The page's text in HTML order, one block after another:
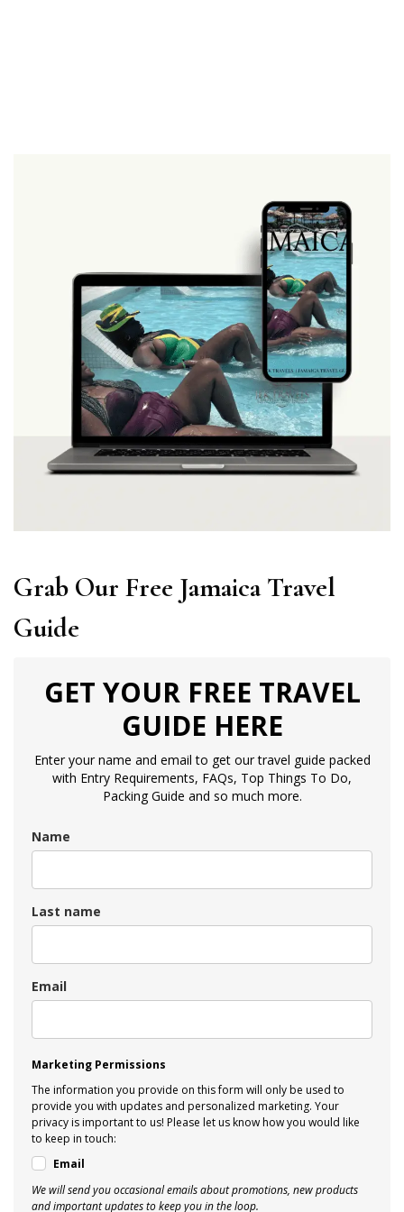
Grab Our Free Jamaica Travel
Guide
GET YOUR FREE TRAVEL
GUIDE HERE
Enter your name and email to get our travel guide packed
with Entry Requirements, FAQs, Top Things To Do,
Packing Guide and so much more.
Name
Last name
Email
Marketing Permissions
The information you provide on this form will only be used to
provide you with updates and personalized marketing. Your
privacy is important to us! Please let us know how you would like
to keep in touch:
Email
We will send you occasional emails about promotions, new products
and important updates to keep you in the loop.